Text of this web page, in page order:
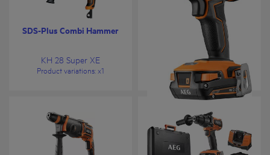
SDS-Plus Combi Hammer
KH 28 Super XE
Product variations: x1
18V Drill Driver
BS 18G4
Product variations: x1